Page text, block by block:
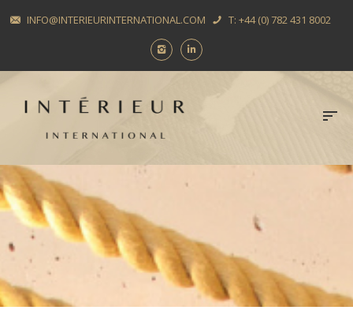
INFO@INTERIEURINTERNATIONAL.COM T: +44 (0) 782 431 8002